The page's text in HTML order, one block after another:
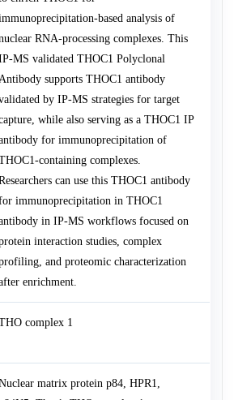
based analysis of
RNA-processing complexes. This
MS validated THOC1 Polyclonal
Antibody supports THOC1 antibody
by IP-MS strategies for target
while also serving as a THOC1 IP
for immunoprecipitation of
containing complexes.
can use this THOC1 antibody
immunoprecipitation in THOC1
in IP-MS workflows focused on
interaction studies, complex
and proteomic characterization
enrichment.
complex 1
matrix protein p84, HPR1,